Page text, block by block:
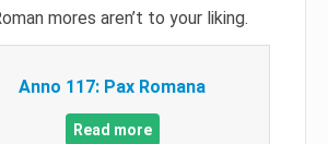
mores aren’t to your liking.
Anno 117: Pax Romana
Read more